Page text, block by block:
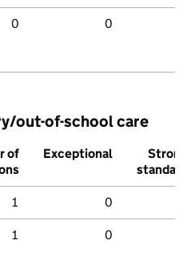
0 0
out-of-school care
of
Exceptional
Strong
standard
1 0
1 0